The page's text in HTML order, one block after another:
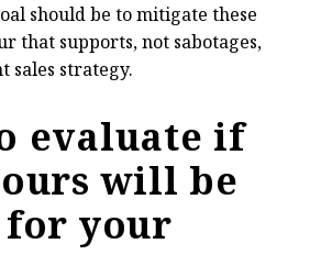
should be to mitigate these
that supports, not sabotages,
sales strategy.
evaluate if
will be
your